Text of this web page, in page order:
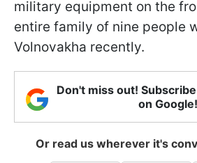
military equipment on the
entire family of nine people
Volnovakha recently.
Don't miss out!
on Google!
Or read us wherever it's